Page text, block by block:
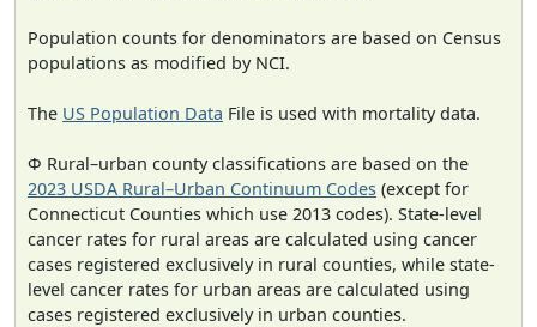
Population counts for denominators are based on Census
populations as modified by NCI.
The US Population Data File is used with mortality data.
Φ Rural–urban county classifications are based on the
2023 USDA Rural–Urban Continuum Codes (except for
Connecticut Counties which use 2013 codes). State-level
cancer rates for rural areas are calculated using cancer
cases registered exclusively in rural counties, while state-
level cancer rates for urban areas are calculated using
cases registered exclusively in urban counties.